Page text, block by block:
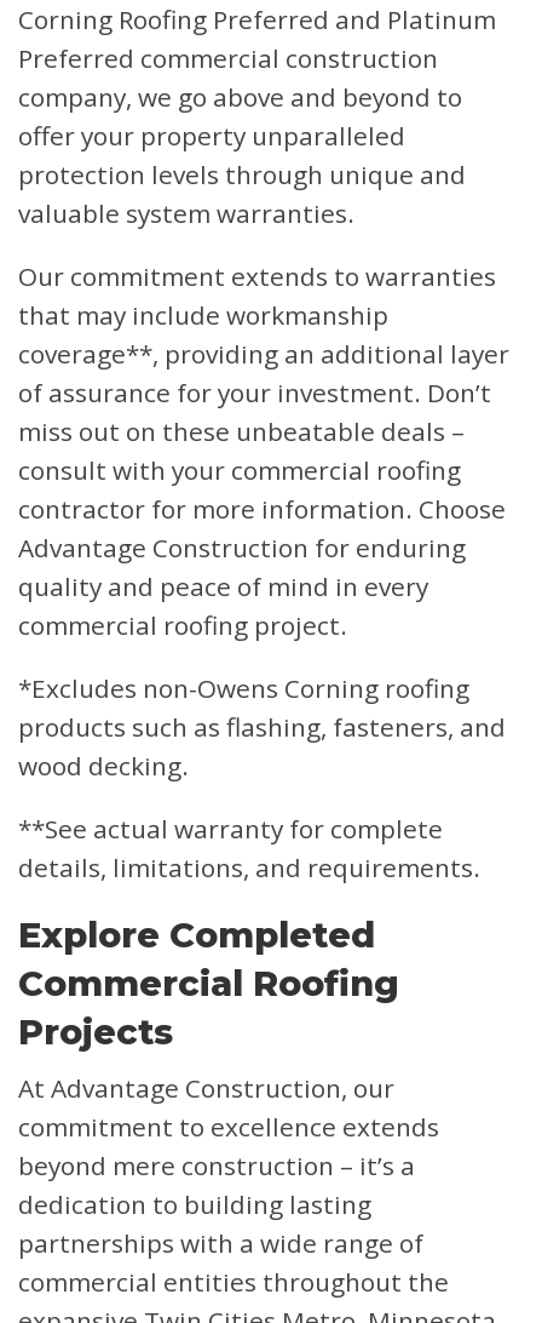
Corning Roofing Preferred and Platinum
Preferred commercial construction
company, we go above and beyond to
offer your property unparalleled
protection levels through unique and
valuable system warranties.
Our commitment extends to warranties
that may include workmanship
coverage**, providing an additional layer
of assurance for your investment. Don’t
miss out on these unbeatable deals –
consult with your commercial roofing
contractor for more information. Choose
Advantage Construction for enduring
quality and peace of mind in every
commercial roofing project.
*Excludes non-Owens Corning roofing
products such as flashing, fasteners, and
wood decking.
**See actual warranty for complete
details, limitations, and requirements.
Explore Completed
Commercial Roofing
Projects
At Advantage Construction, our
commitment to excellence extends
beyond mere construction – it’s a
dedication to building lasting
partnerships with a wide range of
commercial entities throughout the